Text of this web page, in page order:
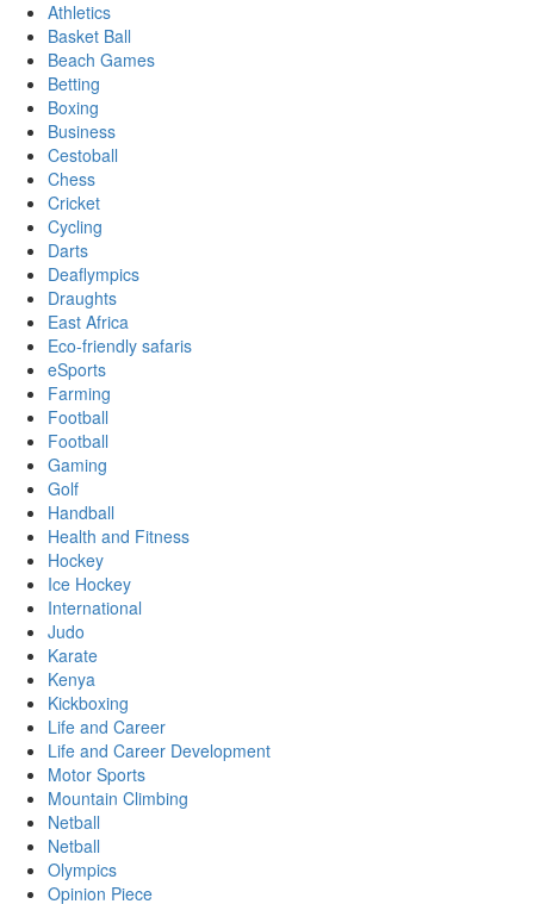
Athletics
Basket Ball
Beach Games
Betting
Boxing
Business
Cestoball
Chess
Cricket
Cycling
Darts
Deaflympics
Draughts
East Africa
Eco-friendly safaris
eSports
Farming
Football
Football
Gaming
Golf
Handball
Health and Fitness
Hockey
Ice Hockey
International
Judo
Karate
Kenya
Kickboxing
Life and Career
Life and Career Development
Motor Sports
Mountain Climbing
Netball
Netball
Olympics
Opinion Piece